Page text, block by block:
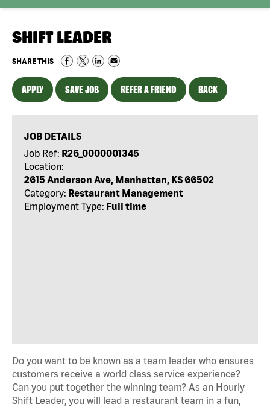
SHIFT LEADER
SHARE THIS
APPLY SAVE JOB REFER A FRIEND BACK
JOB DETAILS
Job Ref: R26_0000001345
Location:
2615 Anderson Ave, Manhattan, KS 66502
Category: Restaurant Management
Employment Type: Full time
Do you want to be known as a team leader who ensures
customers receive a world class service experience?
Can you put together the winning team? As an Hourly
Shift Leader, you will lead a restaurant team in a fun,